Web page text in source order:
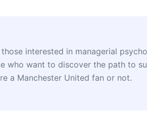
interested in managerial
who want to discover the path to
a Manchester United fan or not.